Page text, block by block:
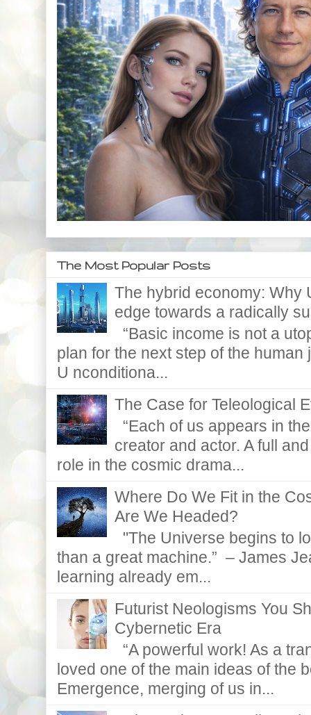
The Most Popular Posts
The hybrid economy: Why
edge towards a radically
“Basic income is not a
plan for the next step of the
U nconditiona...
The Case for Teleological
“Each of us appears in
creator and actor. A full
role in the cosmic drama...
Where Do We Fit in the
Are We Headed?
"The Universe begins to
than a great machine.” – James
learning already em...
Futurist Neologisms You
Cybernetic Era
“A powerful work! As a
loved one of the main ideas of the
Emergence, merging of us in...